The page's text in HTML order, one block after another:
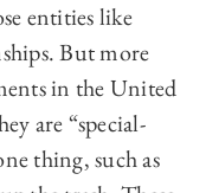
entities like
But more
in the United
are “special-
thing, such as